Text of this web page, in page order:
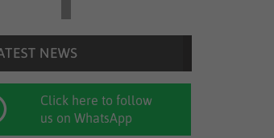
Click here to follow
us on WhatsApp